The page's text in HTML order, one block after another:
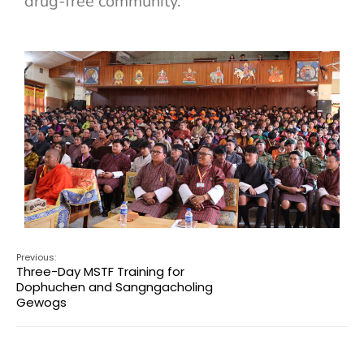
Previous:
Three-Day MSTF Training for
Dophuchen and Sangngacholing
Gewogs